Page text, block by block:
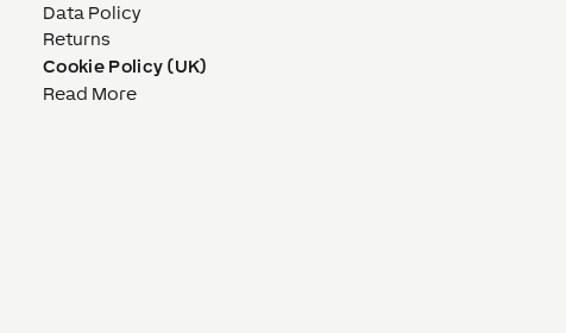
Data Policy
Returns
Cookie Policy (UK)
Read More